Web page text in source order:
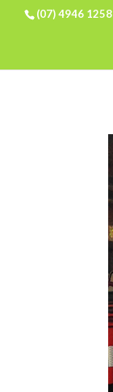
(07) 4946 1258